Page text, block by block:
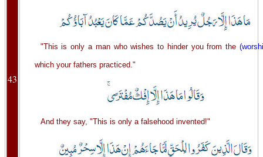
43
"This is only a man who wishes to hinder you from the
which your fathers practiced."
And they say, "This is only a falsehood invented!"